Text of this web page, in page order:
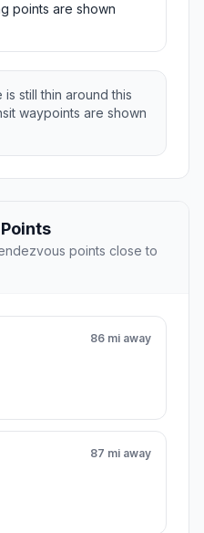
points are shown
still thin around this
waypoints are shown
points close to
86 mi away
87 mi away